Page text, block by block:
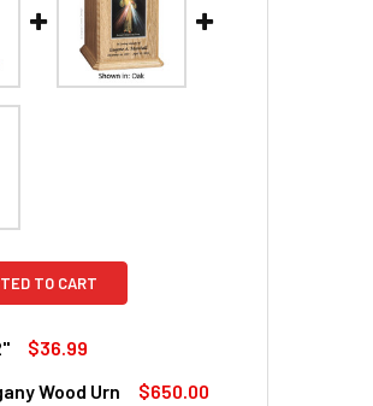
TO CART
$36.99
Wood Urn $650.00